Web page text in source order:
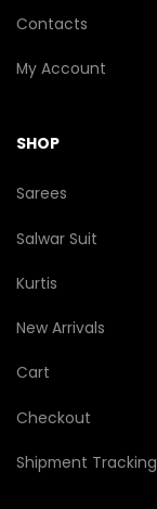
Contacts
My Account
SHOP
Sarees
Salwar Suit
Kurtis
New Arrivals
Cart
Checkout
Shipment Tracking